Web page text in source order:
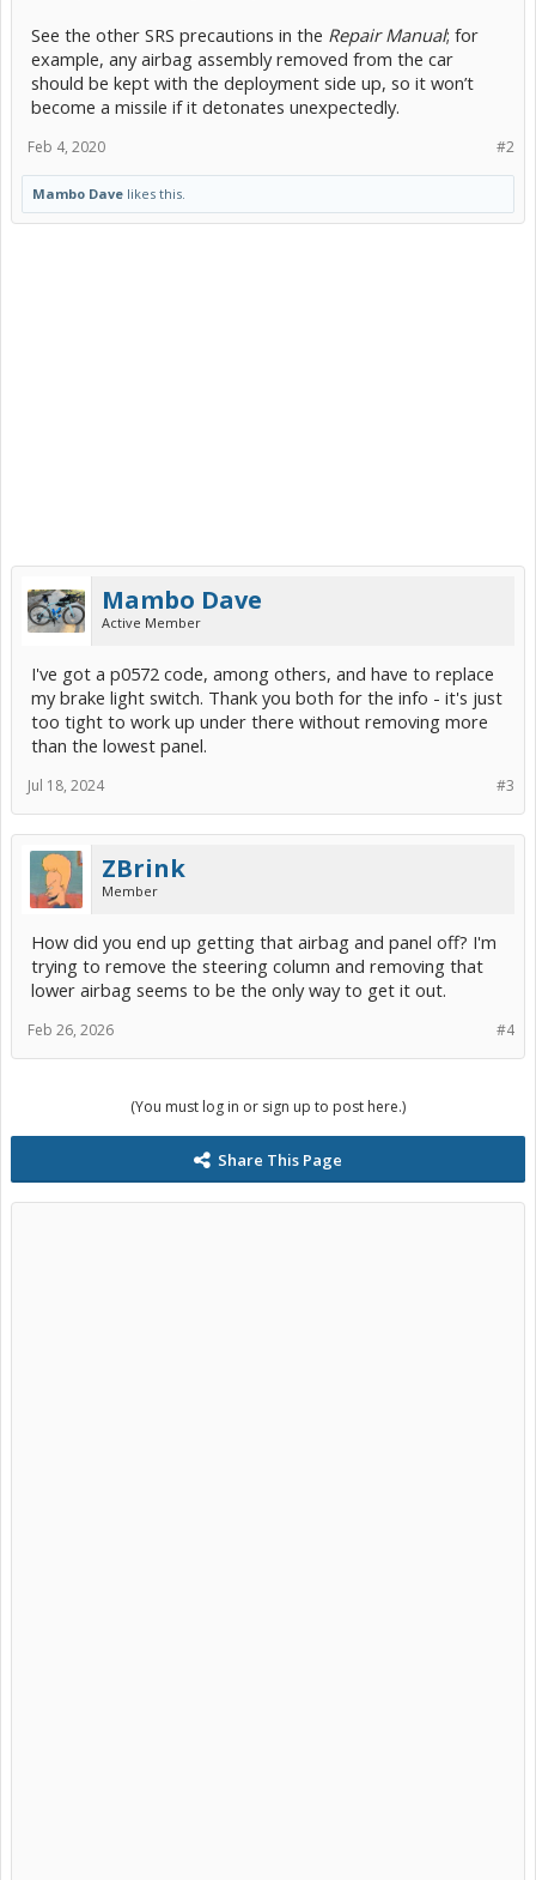
See the other SRS precautions in the Repair Manual; for
example, any airbag assembly removed from the car
should be kept with the deployment side up, so it won’t
become a missile if it detonates unexpectedly.
#2
Feb 4, 2020
Mambo Dave likes this.
Mambo Dave
Active Member
I've got a p0572 code, among others, and have to replace
my brake light switch. Thank you both for the info - it's just
too tight to work up under there without removing more
than the lowest panel.
#3
Jul 18, 2024
ZBrink
Member
How did you end up getting that airbag and panel off? I'm
trying to remove the steering column and removing that
lower airbag seems to be the only way to get it out.
#4
Feb 26, 2026
(You must log in or sign up to post here.)
Share This Page